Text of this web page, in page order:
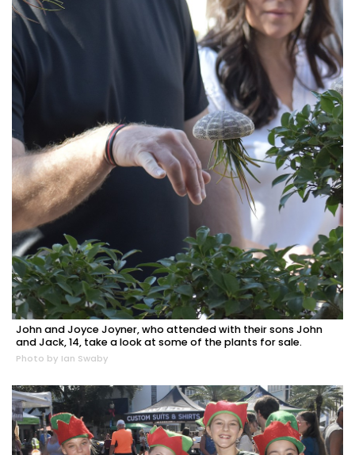
John and Joyce Joyner, who attended with their sons John
and Jack, 14, take a look at some of the plants for sale.
Photo by Ian Swaby